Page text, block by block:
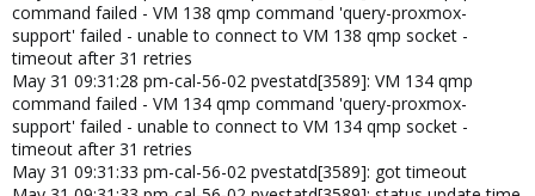
command failed - VM 138 qmp command 'query-proxmox-
support' failed - unable to connect to VM 138 qmp socket -
timeout after 31 retries
May 31 09:31:28 pm-cal-56-02 pvestatd[3589]: VM 134 qmp
command failed - VM 134 qmp command 'query-proxmox-
support' failed - unable to connect to VM 134 qmp socket -
timeout after 31 retries
May 31 09:31:33 pm-cal-56-02 pvestatd[3589]: got timeout